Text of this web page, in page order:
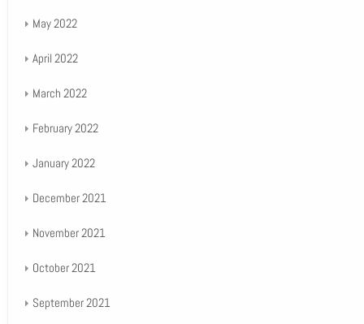
May 2022
April 2022
March 2022
February 2022
January 2022
December 2021
November 2021
October 2021
September 2021